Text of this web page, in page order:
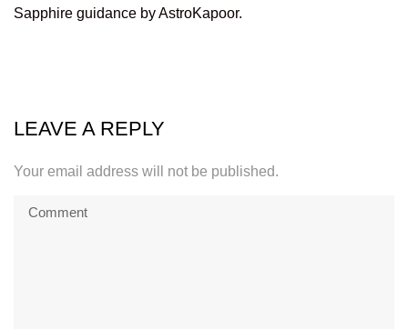
Sapphire guidance by AstroKapoor.
LEAVE A REPLY
Your email address will not be published.